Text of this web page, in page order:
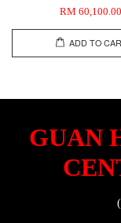
RM 60,100.00
ADD TO
GUAN